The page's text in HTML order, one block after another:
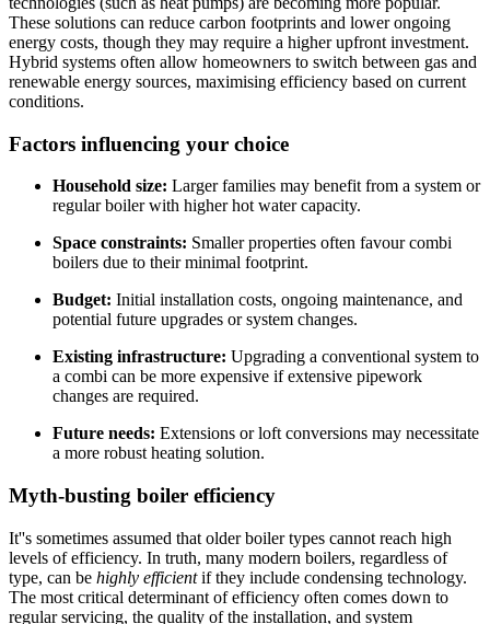
These solutions can reduce carbon footprints and lower ongoing
energy costs, though they may require a higher upfront investment.
Hybrid systems often allow homeowners to switch between gas and
renewable energy sources, maximising efficiency based on current
conditions.
Factors influencing your choice
Household size: Larger families may benefit from a system or
regular boiler with higher hot water capacity.
Space constraints: Smaller properties often favour combi
boilers due to their minimal footprint.
Budget: Initial installation costs, ongoing maintenance, and
potential future upgrades or system changes.
Existing infrastructure: Upgrading a conventional system to
a combi can be more expensive if extensive pipework
changes are required.
Future needs: Extensions or loft conversions may necessitate
a more robust heating solution.
Myth-busting boiler efficiency
It''s sometimes assumed that older boiler types cannot reach high
levels of efficiency. In truth, many modern boilers, regardless of
type, can be highly efficientif they include condensing technology.
The most critical determinant of efficiency often comes down to
regular servicing, the quality of the installation, and system